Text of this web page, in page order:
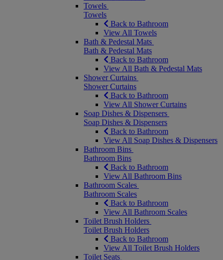
Towels
Towels
Back to Bathroom
View All Towels
Bath & Pedestal Mats
Bath & Pedestal Mats
Back to Bathroom
View All Bath & Pedestal Mats
Shower Curtains
Shower Curtains
Back to Bathroom
View All Shower Curtains
Soap Dishes & Dispensers
Soap Dishes & Dispensers
Back to Bathroom
View All Soap Dishes & Dispensers
Bathroom Bins
Bathroom Bins
Back to Bathroom
View All Bathroom Bins
Bathroom Scales
Bathroom Scales
Back to Bathroom
View All Bathroom Scales
Toilet Brush Holders
Toilet Brush Holders
Back to Bathroom
View All Toilet Brush Holders
Toilet Seats